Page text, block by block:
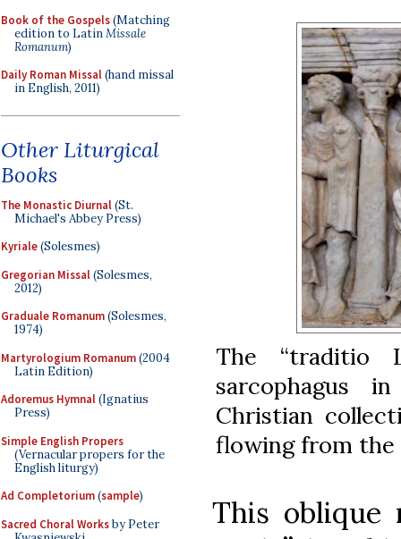
Book of the Gospels(Matching
edition to LatinMissale
Romanum)
Daily Roman Missal(hand missal
in English, 2011)
Other Liturgical
Books
The Monastic Diurnal(St.
Michael's Abbey Press)
Kyriale(Solesmes)
Gregorian Missal(Solesmes,
2012)
Graduale Romanum(Solesmes,
1974)
Martyrologium Romanum(2004
Latin Edition)
Adoremus Hymnal(Ignatius
Press)
Simple English Propers
(Vernacular propers for the
English liturgy)
Ad Completorium(sample)
Sacred Choral Worksby Peter
The “traditio
sarcophagus
Christian
flowing from the
This oblique